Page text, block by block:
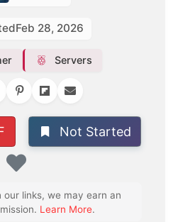
Feb 28, 2026
Servers
Not Started
links, we may earn an
Learn More.